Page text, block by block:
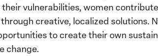
vulnerabilities, women
creative, localized solutions.
to create their own
change.